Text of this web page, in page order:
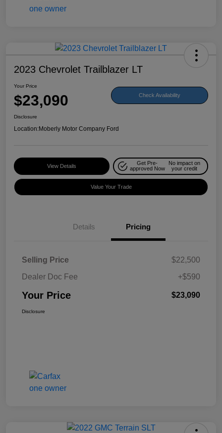
2023 Chevrolet Trailblazer LT
Your Price
$23,090 Check Availability
Disclosure
Location:Moberly Motor Company Ford
View Details
Get Pre-
approved Now
No impact on
your credit
Value Your Trade
Details Pricing
Selling Price
$22,500
Dealer Doc Fee
+$590
Your Price $23,090
Disclosure